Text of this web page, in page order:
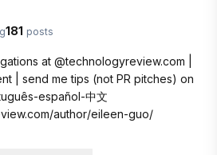
181 posts
at @technologyreview.com |
| send me tips (not PR pitches) on
español-中文
author/eileen-guo/